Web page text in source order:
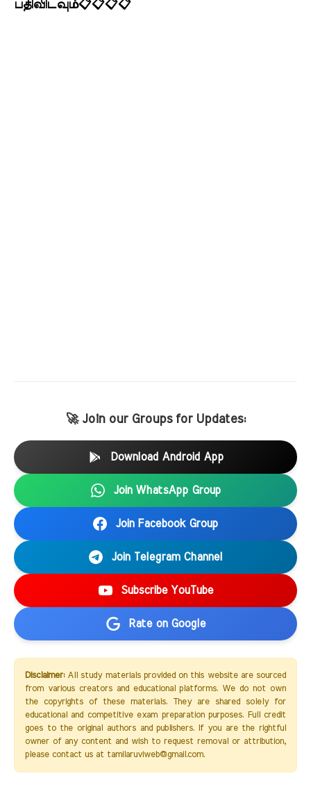
பதிவிடவும்📋📋📋📋
🚀 Join our Groups for Updates:
Download Android App
Join WhatsApp Group
Join Facebook Group
Join Telegram Channel
Subscribe YouTube
Rate on Google
Disclaimer:All study materials provided on this website are sourced
from various creators and educational platforms. We do not own
the copyrights of these materials. They are shared solely for
educational and competitive exam preparation purposes. Full credit
goes to the original authors and publishers. If you are the rightful
owner of any content and wish to request removal or attribution,
please contact us at tamilaruviweb@gmail.com.